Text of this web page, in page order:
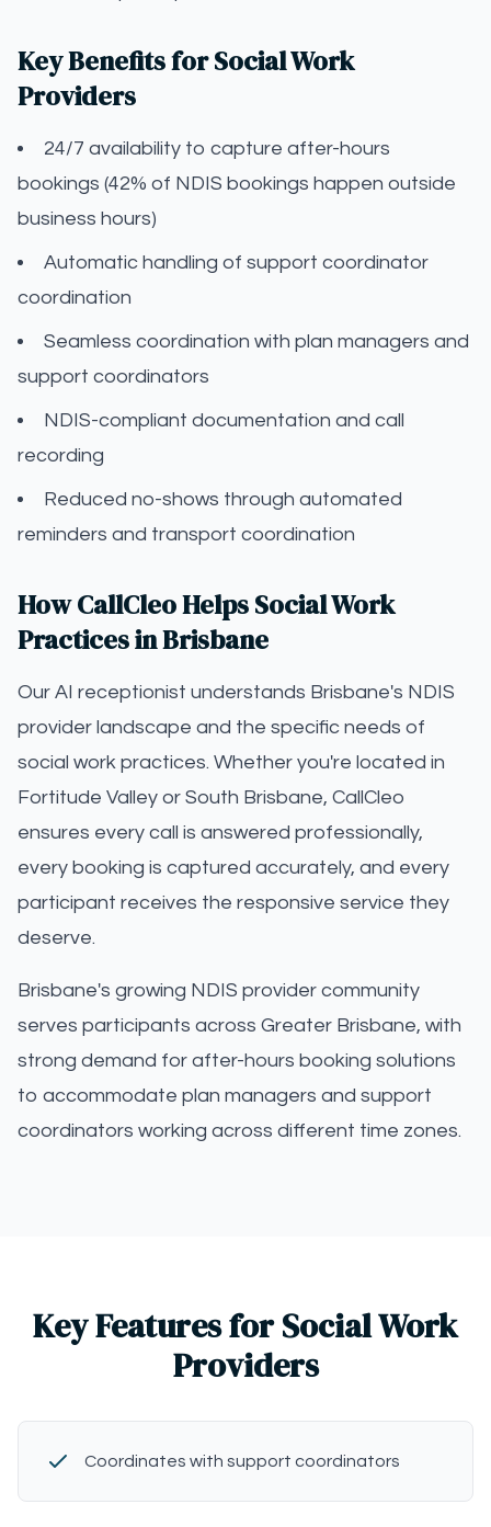
Key Benefits for Social Work
Providers
24/7 availability to capture after-hours
bookings (42% of NDIS bookings happen outside
business hours)
Automatic handling of support coordinator
coordination
Seamless coordination with plan managers and
support coordinators
NDIS-compliant documentation and call
recording
Reduced no-shows through automated
reminders and transport coordination
How CallCleo Helps Social Work
Practices in Brisbane
Our AI receptionist understands Brisbane's NDIS
provider landscape and the specific needs of
social work practices. Whether you're located in
Fortitude Valley or South Brisbane, CallCleo
ensures every call is answered professionally,
every booking is captured accurately, and every
participant receives the responsive service they
deserve.
Brisbane's growing NDIS provider community
serves participants across Greater Brisbane, with
strong demand for after-hours booking solutions
to accommodate plan managers and support
coordinators working across different time zones.
Key Features for Social Work
Providers
Coordinates with support coordinators